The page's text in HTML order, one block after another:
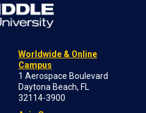
Worldwide & Online
Campus
1 Aerospace Boulevard
Daytona Beach, FL
32114-3900